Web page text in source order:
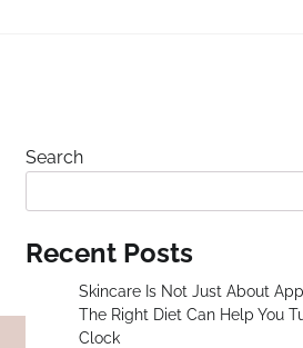
Search
Recent Posts
Skincare Is Not Just About
The Right Diet Can Help You
Clock